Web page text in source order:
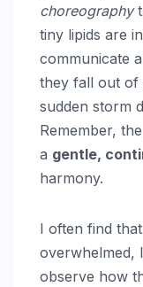
choreography
tiny lipids are
communicate
they fall out of
sudden storm
Remember,
a gentle,
harmony.
I often find
overwhelmed,
observe how